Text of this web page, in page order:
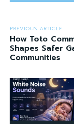
PREVIOUS ARTICLE
How Toto
Shapes Safer
Communities